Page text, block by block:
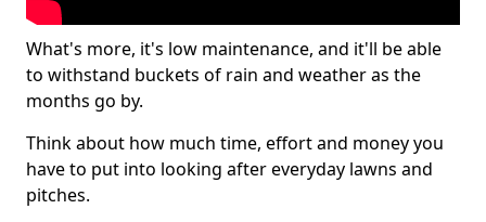
What's more, it's low maintenance, and it'll be able
to withstand buckets of rain and weather as the
months go by.
Think about how much time, effort and money you
have to put into looking after everyday lawns and
pitches.